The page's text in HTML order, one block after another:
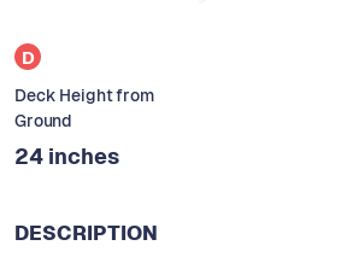
D
Deck Height from
Ground
24 inches
DESCRIPTION